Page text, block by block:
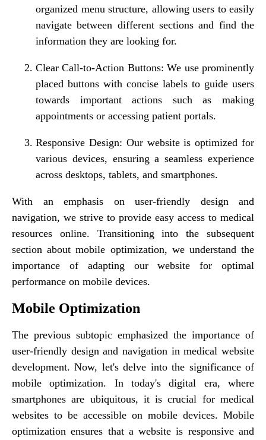
organized menu structure, allowing users to easily
navigate between different sections and find the
information they are looking for.
Clear Call-to-Action Buttons: We use prominently
placed buttons with concise labels to guide users
towards important actions such as making
appointments or accessing patient portals.
Responsive Design: Our website is optimized for
various devices, ensuring a seamless experience
across desktops, tablets, and smartphones.
With an emphasis on user-friendly design and
navigation, we strive to provide easy access to medical
resources online. Transitioning into the subsequent
section about mobile optimization, we understand the
importance of adapting our website for optimal
performance on mobile devices.
Mobile Optimization
The previous subtopic emphasized the importance of
user-friendly design and navigation in medical website
development. Now, let's delve into the significance of
mobile optimization. In today's digital era, where
smartphones are ubiquitous, it is crucial for medical
websites to be accessible on mobile devices. Mobile
optimization ensures that a website is responsive and